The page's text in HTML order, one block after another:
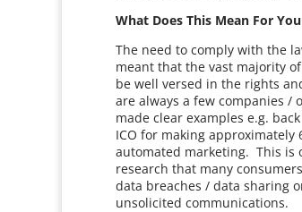
What Does This Mean For
The need to comply with the
meant that the vast majority
be well versed in the rights
are always a few companies /
made clear examples e.g.
ICO for making
automated marketing. This is
research that many
data breaches / data sharing
unsolicited communications.